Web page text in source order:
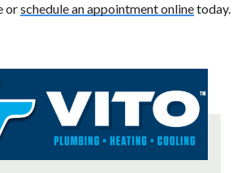
orschedule an appointment onlinetoday.